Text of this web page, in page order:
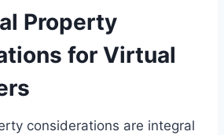
Property
for Virtual
considerations are integral